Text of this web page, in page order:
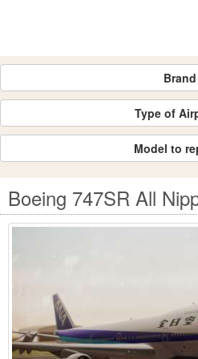
Brand
Type of
Model to
Boeing 747SR All